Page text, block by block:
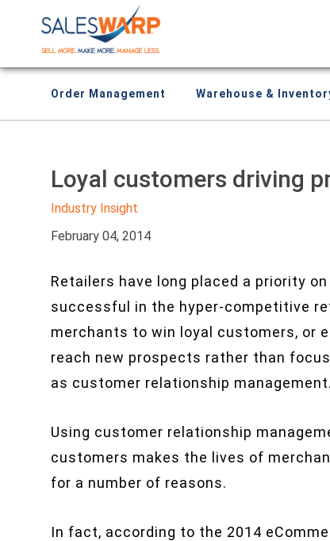
Order Management Warehouse &
Loyal customers driving
Industry Insight
February 04, 2014
Retailers have long placed a priority
successful in the hyper-competitive
merchants to win loyal customers, or
reach new prospects rather than
as customer relationship management.
Using customer relationship
customers makes the lives of
for a number of reasons.
In fact, according to the 2014